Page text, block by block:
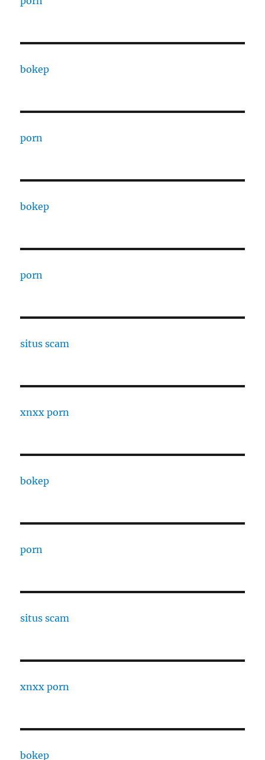
bokep
porn
bokep
porn
situs scam
xnxx porn
bokep
porn
situs scam
xnxx porn
bokep